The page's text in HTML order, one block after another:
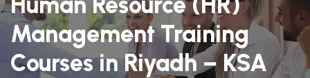
Management Training
Courses in Riyadh – KSA